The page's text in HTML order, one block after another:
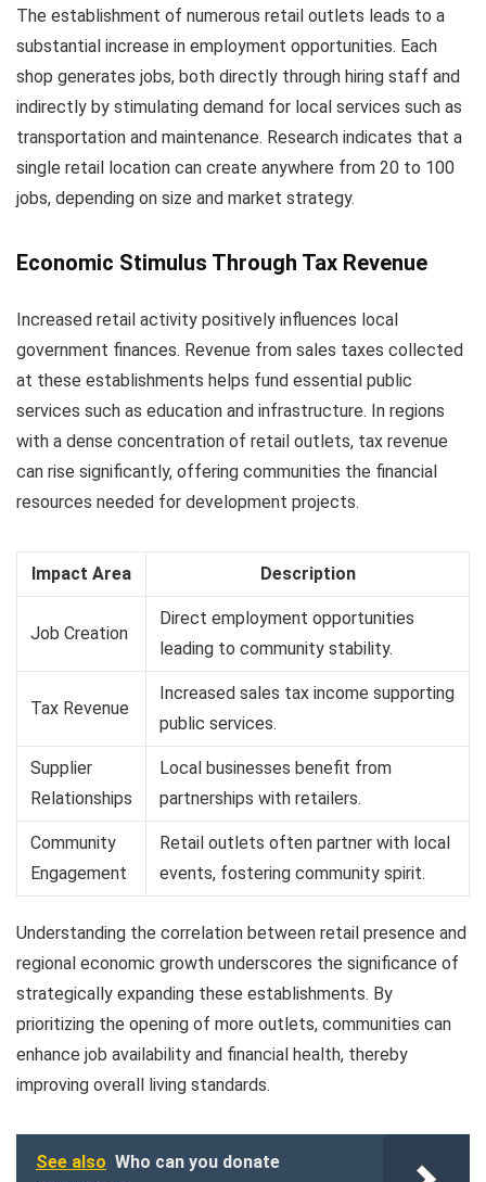
The establishment of numerous retail outlets leads to a
substantial increase in employment opportunities. Each
shop generates jobs, both directly through hiring staff and
indirectly by stimulating demand for local services such as
transportation and maintenance. Research indicates that a
single retail location can create anywhere from 20 to 100
jobs, depending on size and market strategy.
Economic Stimulus Through Tax Revenue
Increased retail activity positively influences local
government finances. Revenue from sales taxes collected
at these establishments helps fund essential public
services such as education and infrastructure. In regions
with a dense concentration of retail outlets, tax revenue
can rise significantly, offering communities the financial
resources needed for development projects.
Impact Area Description
Job Creation
Direct employment opportunities
leading to community stability.
Tax Revenue
Increased sales tax income supporting
public services.
Supplier
Relationships
Local businesses benefit from
partnerships with retailers.
Community
Engagement
Retail outlets often partner with local
events, fostering community spirit.
Understanding the correlation between retail presence and
regional economic growth underscores the significance of
strategically expanding these establishments. By
prioritizing the opening of more outlets, communities can
enhance job availability and financial health, thereby
improving overall living standards.
See also Who can you donate